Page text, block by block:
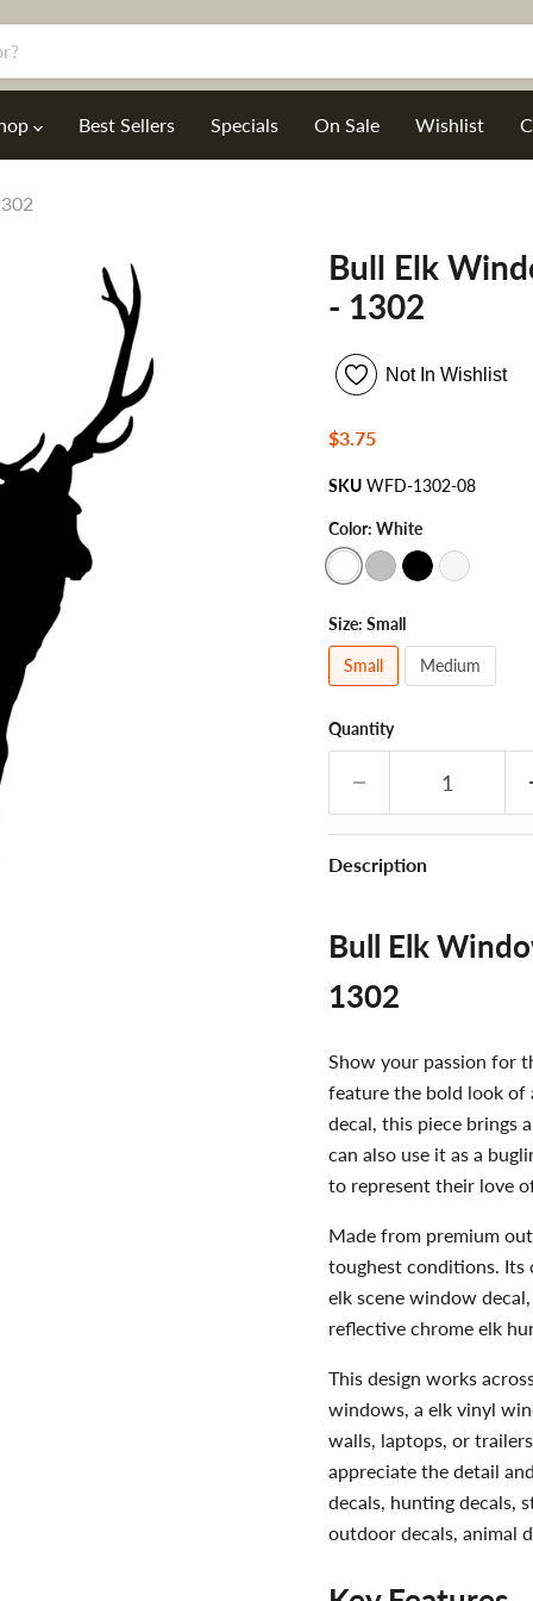
Best Sellers Specials On Sale Wishlist
Bull Elk
- 1302
Not In Wishlist
Current price
$3.75
SKU WFD-1302-08
Size: Small
Small Medium
Color: White
Quantity
Description
Bull Elk
1302
Show your passion for
feature the bold look of
decal, this piece brings
can also use it as a
to represent their love
Made from premium
toughest conditions. Its
elk scene window
reflective chrome elk
This design works
windows, a elk vinyl
walls, laptops, or
appreciate the detail
decals, hunting decals,
outdoor decals, animal